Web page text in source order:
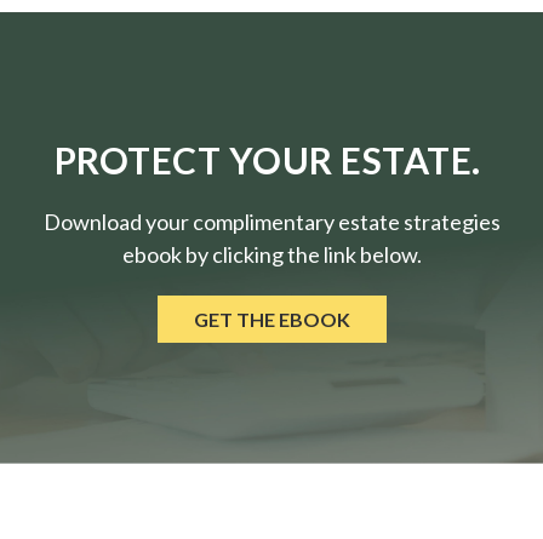
PROTECT YOUR ESTATE.
Download your complimentary estate strategies
ebook by clicking the link below.
GET THE EBOOK